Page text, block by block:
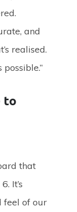
and
realised.
to
that
It’s
feel of our